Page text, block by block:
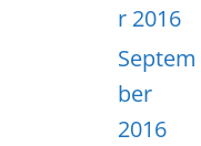
r 2016
Septem
ber
2016